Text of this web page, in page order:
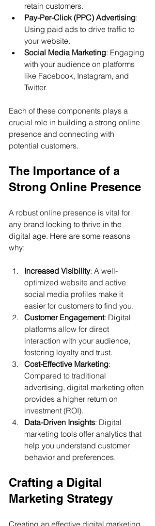
retain customers.
Pay-Per-Click (PPC) Advertising:
Using paid ads to drive traffic to
your website.
Social Media Marketing: Engaging
with your audience on platforms
like Facebook, Instagram, and
Twitter.
Each of these components plays a
crucial role in building a strong online
presence and connecting with
potential customers.
The Importance of a
Strong Online Presence
A robust online presence is vital for
any brand looking to thrive in the
digital age. Here are some reasons
why:
Increased Visibility: A well-
optimized website and active
social media profiles make it
easier for customers to find you.
Customer Engagement: Digital
platforms allow for direct
interaction with your audience,
fostering loyalty and trust.
Cost-Effective Marketing:
Compared to traditional
advertising, digital marketing often
provides a higher return on
investment (ROI).
Data-Driven Insights: Digital
marketing tools offer analytics that
help you understand customer
behavior and preferences.
Crafting a Digital
Marketing Strategy
Creating an effective digital marketing